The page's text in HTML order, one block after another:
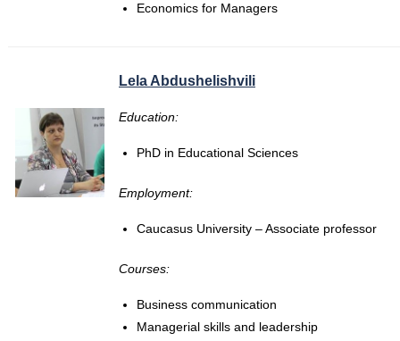
Economics for Managers
Lela Abdushelishvili
Education:
PhD in Educational Sciences
Employment:
Caucasus University – Associate professor
Courses:
Business communication
Managerial skills and leadership